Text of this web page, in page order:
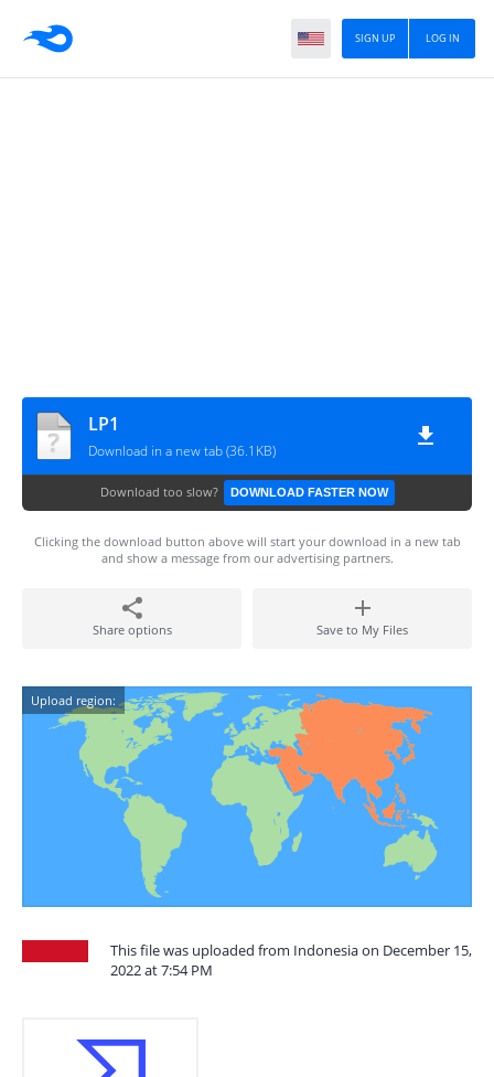
LOG IN
SIGN UP
LP1
Download in a new tab (36.1KB)
Download too slow? DOWNLOAD FASTER NOW
Clicking the download button above will start your download in a new tab
and show a message from our advertising partners.
Share options Save to My Files
Upload region:
This file was uploaded from Indonesia on December 15,
2022 at 7:54 PM